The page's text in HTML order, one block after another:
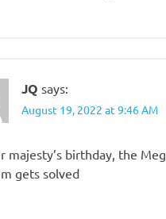
JQ says:
August 19, 2022 at 9:46 AM
majesty’s birthday, the
gets solved